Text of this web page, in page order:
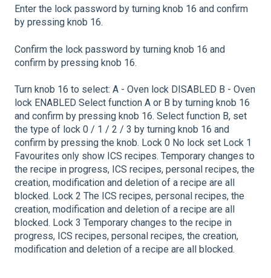
Enter the lock password by turning knob 16 and confirm
by pressing knob 16.
Confirm the lock password by turning knob 16 and
confirm by pressing knob 16.
Turn knob 16 to select: A - Oven lock DISABLED B - Oven
lock ENABLED Select function A or B by turning knob 16
and confirm by pressing knob 16. Select function B, set
the type of lock 0 / 1 / 2 / 3 by turning knob 16 and
confirm by pressing the knob. Lock 0 No lock set Lock 1
Favourites only show ICS recipes. Temporary changes to
the recipe in progress, ICS recipes, personal recipes, the
creation, modification and deletion of a recipe are all
blocked. Lock 2 The ICS recipes, personal recipes, the
creation, modification and deletion of a recipe are all
blocked. Lock 3 Temporary changes to the recipe in
progress, ICS recipes, personal recipes, the creation,
modification and deletion of a recipe are all blocked.